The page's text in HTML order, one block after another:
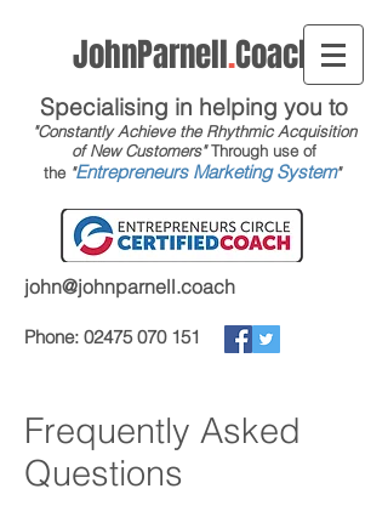
JohnParnell.Coach
Specialising in helping you to
"Constantly Achieve the Rhythmic Acquisition
of New Customers"Through use of
the"Entrepreneurs Marketing System"
Phone: 02475 070 151
john@johnparnell.coach
Frequently Asked
Questions